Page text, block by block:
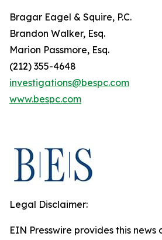
Bragar Eagel & Squire, P.C.
Brandon Walker, Esq.
Marion Passmore, Esq.
(212) 355-4648
investigations@bespc.com
www.bespc.com
Legal Disclaimer:
EIN Presswire provides this news